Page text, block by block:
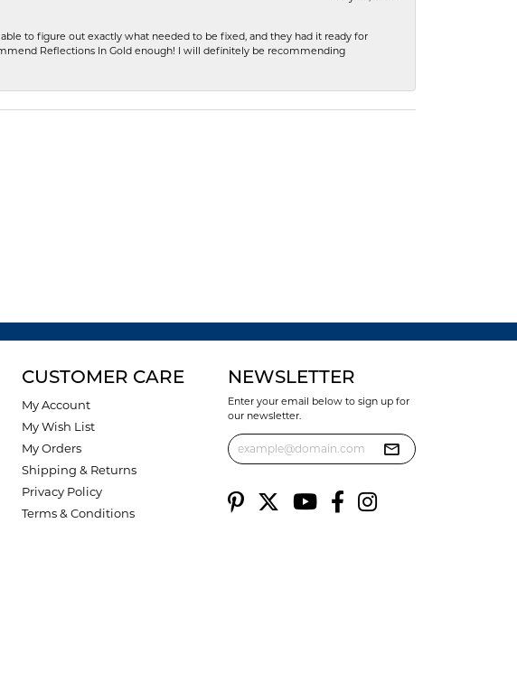
to figure out exactly what needed to be fixed, and they had it ready for
Reflections In Gold enough! I will definitely be recommending
CUSTOMER CARE
My Account
My Wish List
My Orders
Shipping & Returns
Privacy Policy
Terms & Conditions
NEWSLETTER
Enter your email below to sign up for
our newsletter.